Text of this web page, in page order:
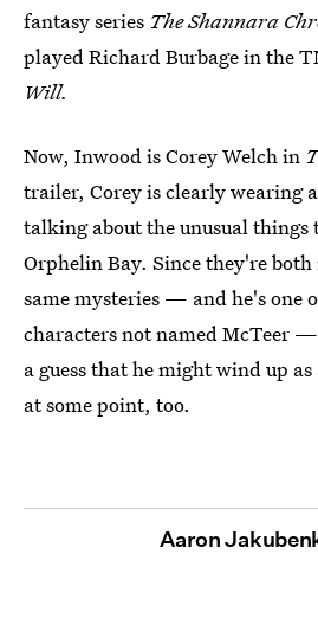
fantasy series The Shannara
played Richard Burbage in the
Will.
Now, Inwood is Corey Welch in
trailer, Corey is clearly wearing
talking about the unusual
Orphelin Bay. Since they're
same mysteries — and he's one
characters not named McTeer
a guess that he might wind up
at some point, too.
Aaron